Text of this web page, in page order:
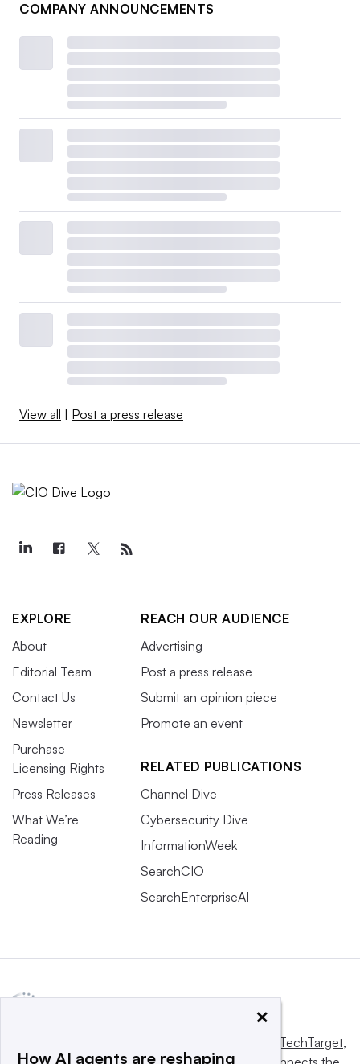
COMPANY ANNOUNCEMENTS
View all | Post a press release
EXPLORE
About
Editorial Team
Contact Us
Newsletter
Purchase
Licensing Rights
Press Releases
What We’re
Reading
REACH OUR AUDIENCE
Advertising
Post a press release
Submit an opinion piece
Promote an event
RELATED PUBLICATIONS
Channel Dive
Cybersecurity Dive
InformationWeek
SearchCIO
SearchEnterpriseAI
Informa TechTarget,
×
How AI agents are reshaping